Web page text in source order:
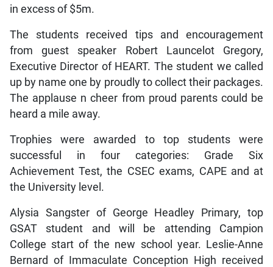
in excess of $5m.
The students received tips and encouragement
from guest speaker Robert Launcelot Gregory,
Executive Director of HEART. The student we called
up by name one by proudly to collect their packages.
The applause n cheer from proud parents could be
heard a mile away.
Trophies were awarded to top students were
successful in four categories: Grade Six
Achievement Test, the CSEC exams, CAPE and at
the University level.
Alysia Sangster of George Headley Primary, top
GSAT student and will be attending Campion
College start of the new school year. Leslie-Anne
Bernard of Immaculate Conception High received